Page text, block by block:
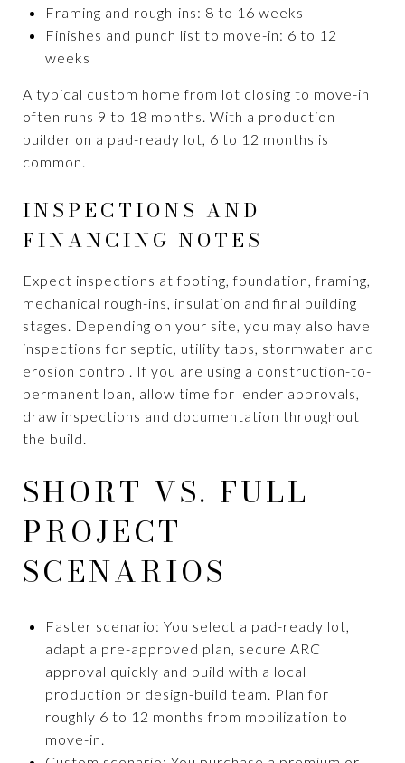
Framing and rough-ins: 8 to 16 weeks
Finishes and punch list to move-in: 6 to 12
weeks
A typical custom home from lot closing to move-in
often runs 9 to 18 months. With a production
builder on a pad-ready lot, 6 to 12 months is
common.
INSPECTIONS AND
FINANCING NOTES
Expect inspections at footing, foundation, framing,
mechanical rough-ins, insulation and final building
stages. Depending on your site, you may also have
inspections for septic, utility taps, stormwater and
erosion control. If you are using a construction-to-
permanent loan, allow time for lender approvals,
draw inspections and documentation throughout
the build.
SHORT VS. FULL
PROJECT
SCENARIOS
Faster scenario: You select a pad-ready lot,
adapt a pre-approved plan, secure ARC
approval quickly and build with a local
production or design-build team. Plan for
roughly 6 to 12 months from mobilization to
move-in.